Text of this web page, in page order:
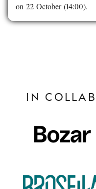
on 22 October (14:00).
IN